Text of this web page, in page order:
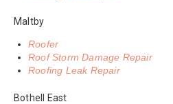
Maltby
Roofer
Roof Storm Damage Repair
Roofing Leak Repair
Bothell East